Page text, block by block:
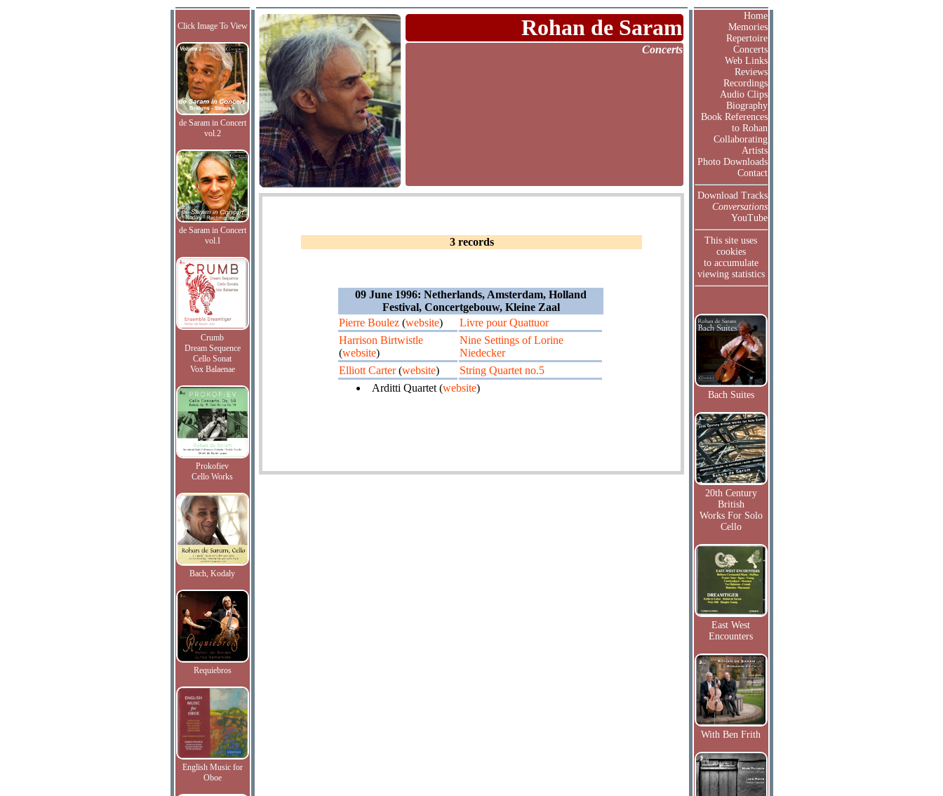
Click Image To View
de Saram in Concert
vol.2
de Saram in Concert
vol.I
Crumb
Dream Sequence
Cello Sonat
Vox Balaenae
Prokofiev
Cello Works
Bach, Kodaly
Requiebros
English Music for
Oboe
Rohan de Saram
Concerts
3 records
09 June 1996: Netherlands, Amsterdam, Holland
Festival, Concertgebouw, Kleine Zaal
Pierre Boulez (website)
Livre pour Quattuor
Harrison Birtwistle
(website)
Nine Settings of Lorine
Niedecker
Elliott Carter(website)
String Quartet no.5
Arditti Quartet (website)
Home
Memories
Repertoire
Concerts
Web Links
Reviews
Recordings
Audio Clips
Biography
Book References
to Rohan
Collaborating
Artists
Photo Downloads
Contact
Download Tracks
Conversations
YouTube
This site uses
cookies
to accumulate
viewing statistics
Bach Suites
20th Century
British
Works For Solo
Cello
East West
Encounters
With Ben Frith